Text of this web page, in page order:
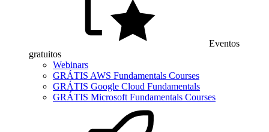
Eventos
gratuitos
Webinars
GRÁTIS AWS Fundamentals Courses
GRÁTIS Google Cloud Fundamentals
GRÁTIS Microsoft Fundamentals Courses